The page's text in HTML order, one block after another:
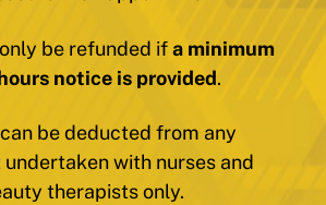
be refunded ifa minimum
notice is provided.
be deducted from any
with nurses and
therapists only.